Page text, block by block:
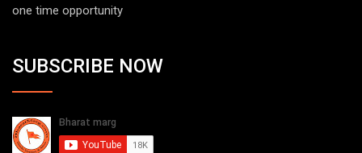
one time opportunity
SUBSCRIBE NOW